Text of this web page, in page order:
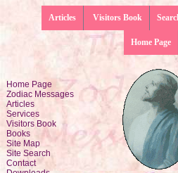
Visitors Book
Articles
Home Page
Home Page
Zodiac Messages
Articles
Services
Visitors Book
Books
Site Map
Site Search
Contact
Downloads